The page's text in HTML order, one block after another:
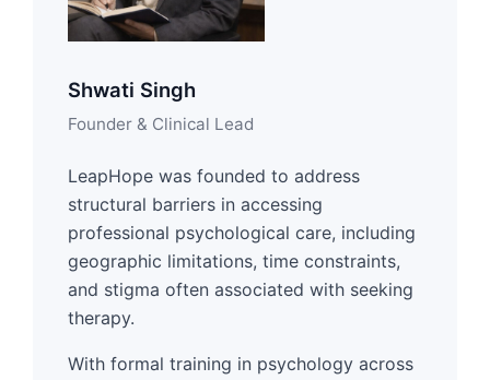
Shwati Singh
Founder & Clinical Lead
LeapHope was founded to address
structural barriers in accessing
professional psychological care, including
geographic limitations, time constraints,
and stigma often associated with seeking
therapy.
With formal training in psychology across